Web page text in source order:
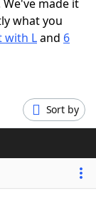
made it
what you
with Land 6
Sort by